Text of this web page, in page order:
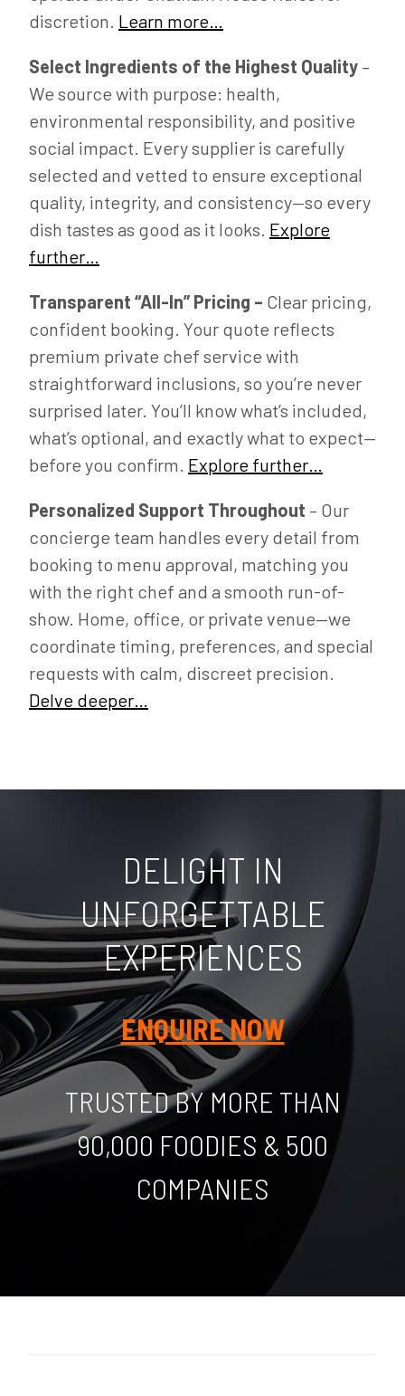
discretion. Learn more…
Select Ingredients of the Highest Quality –
We source with purpose: health,
environmental responsibility, and positive
social impact. Every supplier is carefully
selected and vetted to ensure exceptional
quality, integrity, and consistency—so every
dish tastes as good as it looks. Explore
further…
Transparent “All-In” Pricing – Clear pricing,
confident booking. Your quote reflects
premium private chef service with
straightforward inclusions, so you’re never
surprised later. You’ll know what’s included,
what’s optional, and exactly what to expect—
before you confirm. Explore further…
Personalized Support Throughout – Our
concierge team handles every detail from
booking to menu approval, matching you
with the right chef and a smooth run-of-
show. Home, office, or private venue—we
coordinate timing, preferences, and special
requests with calm, discreet precision.
Delve deeper…
DELIGHT IN
UNFORGETTABLE
EXPERIENCES
ENQUIRE NOW
TRUSTED BY MORE THAN
90,000 FOODIES & 500
COMPANIES